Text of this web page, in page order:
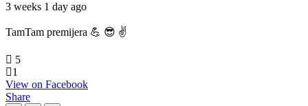
3 weeks 1 day ago
TamTam premijera 💪 😎 ✌️
5
1
View on Facebook
Share